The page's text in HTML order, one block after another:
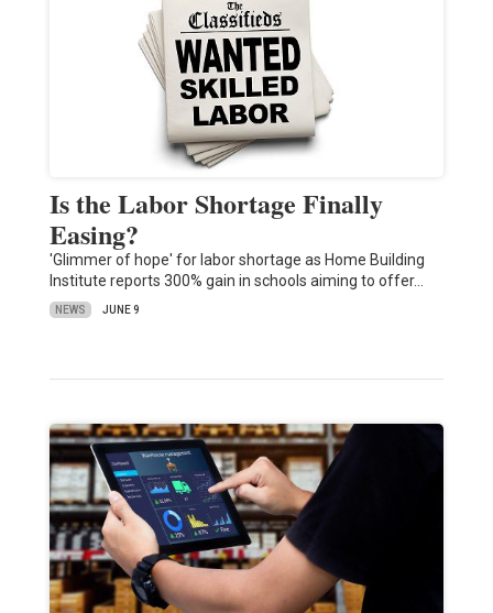
Is the Labor Shortage Finally
Easing?
'Glimmer of hope' for labor shortage as Home Building
Institute reports 300% gain in schools aiming to offer…
NEWS JUNE 9